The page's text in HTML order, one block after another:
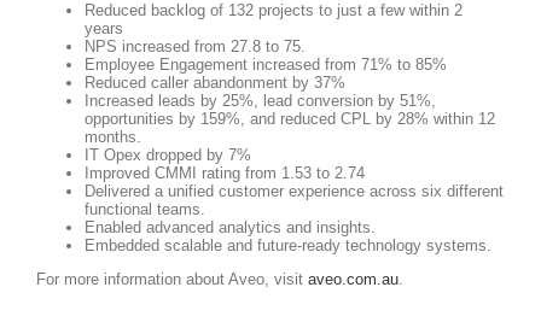
Reduced backlog of 132 projects to just a few within 2
years
NPS increased from 27.8 to 75.
Employee Engagement increased from 71% to 85%
Reduced caller abandonment by 37%
Increased leads by 25%, lead conversion by 51%,
opportunities by 159%, and reduced CPL by 28% within 12
months.
IT Opex dropped by 7%
Improved CMMI rating from 1.53 to 2.74
Delivered a unified customer experience across six different
functional teams.
Enabled advanced analytics and insights.
Embedded scalable and future-ready technology systems.
For more information about Aveo, visit aveo.com.au.